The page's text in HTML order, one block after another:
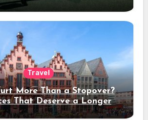
Travel
More Than a Stopover?
That Deserve a Longer
Stay